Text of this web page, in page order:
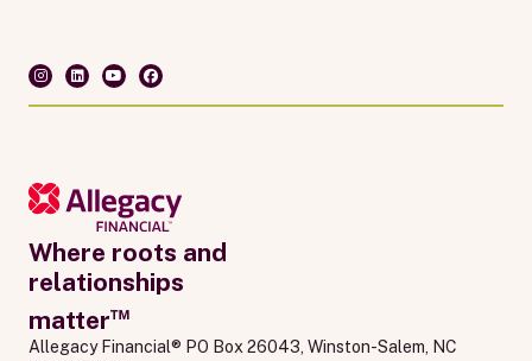
Where roots and
relationships
matter™
Allegacy Financial® PO Box 26043, Winston-Salem, NC